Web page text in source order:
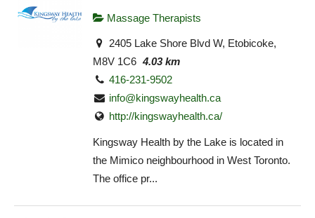
Massage Therapists
2405 Lake Shore Blvd W, Etobicoke,
M8V 1C6 4.03 km
416-231-9502
info@kingswayhealth.ca
http://kingswayhealth.ca/
Kingsway Health by the Lake is located in
the Mimico neighbourhood in West Toronto.
The office pr...